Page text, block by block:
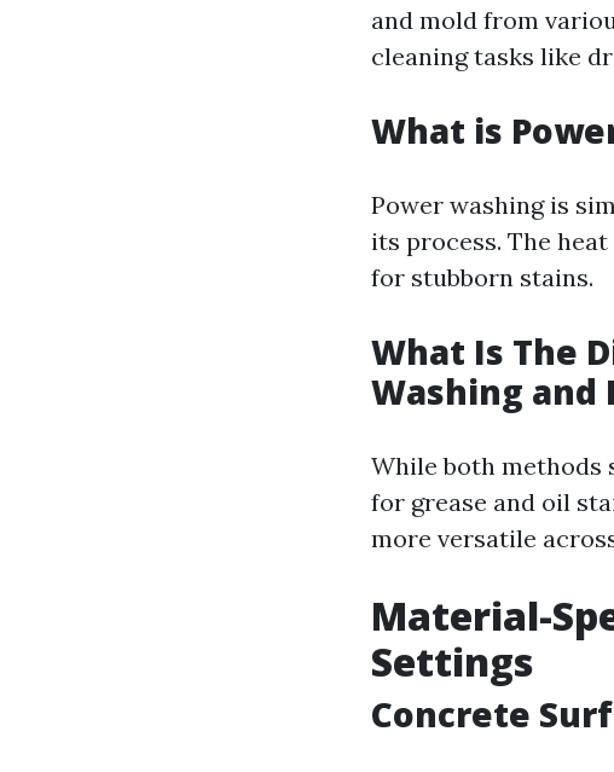
and mold from
cleaning tasks like
What is
Power washing is
its process. The
for stubborn stains.
What Is The
Washing and
While both methods
for grease and oil
more versatile
Material-
Settings
Concrete